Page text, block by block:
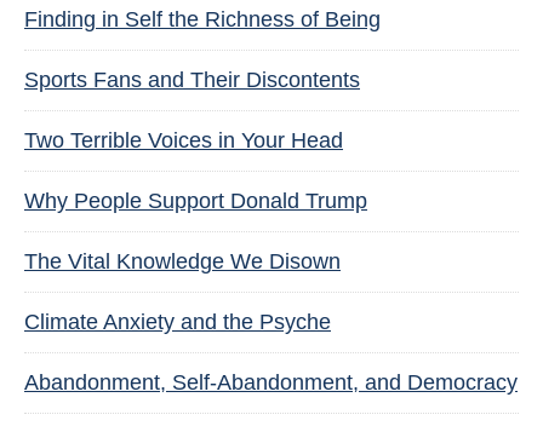
Finding in Self the Richness of Being
Sports Fans and Their Discontents
Two Terrible Voices in Your Head
Why People Support Donald Trump
The Vital Knowledge We Disown
Climate Anxiety and the Psyche
Abandonment, Self-Abandonment, and Democracy